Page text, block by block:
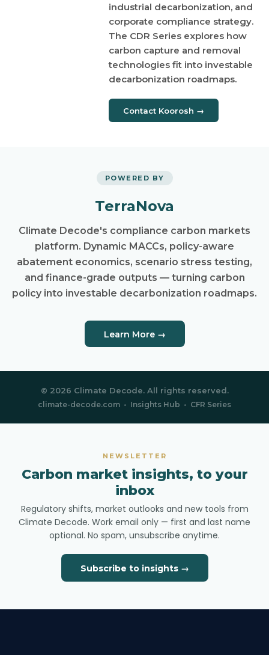
industrial decarbonization, and
corporate compliance strategy.
The CDR Series explores how
carbon capture and removal
technologies fit into investable
decarbonization roadmaps.
Contact Koorosh →
POWERED BY
TerraNova
Climate Decode's compliance carbon markets
platform. Dynamic MACCs, policy-aware
abatement economics, scenario stress testing,
and finance-grade outputs — turning carbon
policy into investable decarbonization roadmaps.
Learn More →
© 2026 Climate Decode. All rights reserved.
climate-decode.com • Insights Hub • CFR Series
NEWSLETTER
Carbon market insights, to your
inbox
Regulatory shifts, market outlooks and new tools from
Climate Decode. Work email only — first and last name
optional. No spam, unsubscribe anytime.
Subscribe to insights →